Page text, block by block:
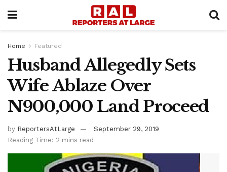
Home Featured
Husband Allegedly Sets
Wife Ablaze Over
N900,000 Land Proceed
by ReportersAtLarge
September 29, 2019
Reading Time: 2 mins read